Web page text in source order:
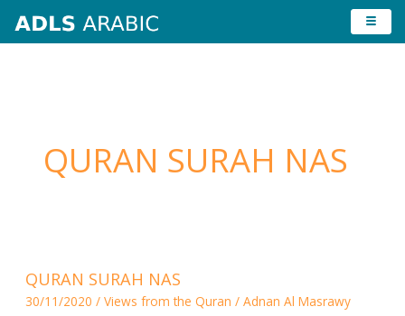
QURAN SURAH NAS
QURAN SURAH NAS
30/11/2020 / Views from the Quran / Adnan Al Masrawy
SURAH
NAS